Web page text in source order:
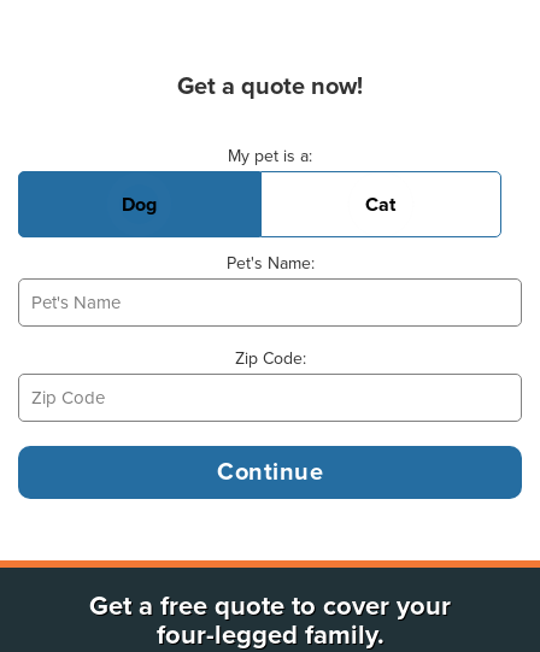
Get a quote now!
My pet is a:
Dog Cat
Pet's Name:
Zip Code:
Get a free quote to cover your
four-legged family.